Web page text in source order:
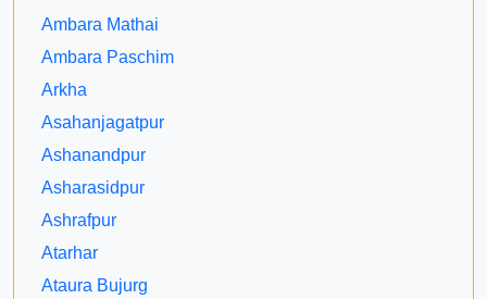
Ambara Mathai
Ambara Paschim
Arkha
Asahanjagatpur
Ashanandpur
Asharasidpur
Ashrafpur
Atarhar
Ataura Bujurg